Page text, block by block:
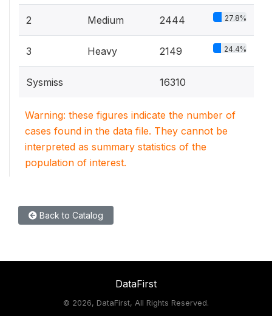
2 Medium 2444 27.8%
3 Heavy 2149 24.4%
Sysmiss 16310
Warning: these figures indicate the number of
cases found in the data file. They cannot be
interpreted as summary statistics of the
population of interest.
Back to Catalog
DataFirst
© 2026, DataFirst, All Rights Reserved.